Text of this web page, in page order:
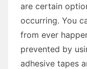
are certain
occurring. You
from ever
prevented by
adhesive tapes